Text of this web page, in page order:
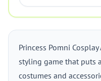
Princess Pomni
styling game that puts
costumes and